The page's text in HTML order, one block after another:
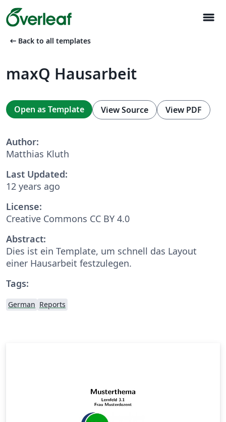
menu
arrow_left_alt Back to all templates
maxQ Hausarbeit
Open as Template View Source View PDF
Author:
Matthias Kluth
Last Updated:
12 years ago
License:
Creative Commons CC BY 4.0
Abstract:
Dies ist ein Template, um schnell das Layout
einer Hausarbeit festzulegen.
Tags:
German Reports